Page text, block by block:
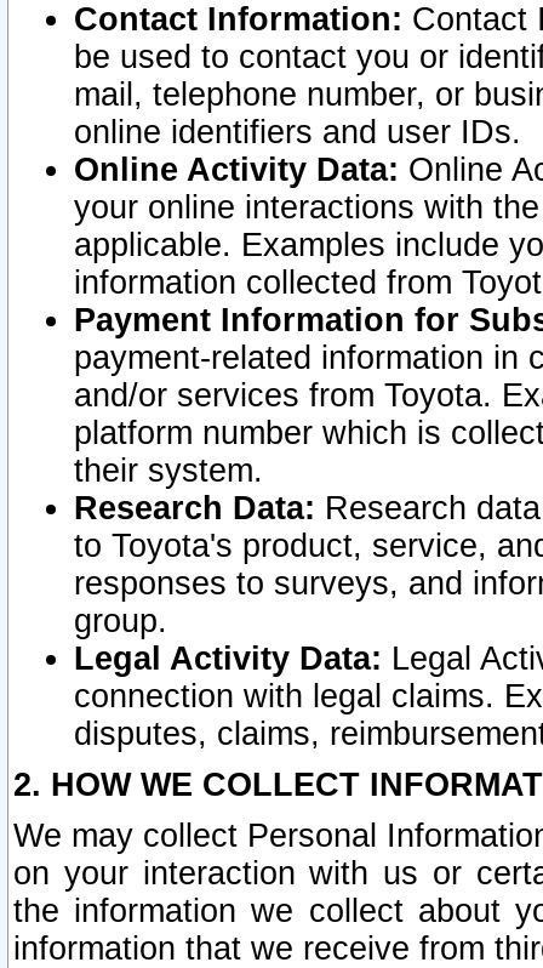
Contact Information: Contact
be used to contact you or
mail, telephone number, or
online identifiers and user IDs.
Online Activity Data: Online
your online interactions with
applicable. Examples include
information collected from
Payment Information for
payment-related information in
and/or services from Toyota.
platform number which is
their system.
Research Data: Research
to Toyota's product, service,
responses to surveys, and
group.
Legal Activity Data: Legal
connection with legal claims.
disputes, claims,
2. HOW WE COLLECT
We may collect Personal
on your interaction with us or
the information we collect about
information that we receive from